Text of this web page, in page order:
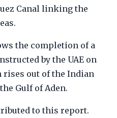
Canal linking the
the completion of a
by the UAE on
rises out of the Indian
Gulf of Aden.
to this report.